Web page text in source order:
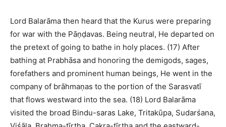
Lord Balarāma then heard that the Kurus were preparing
for war with the Pāṇḍavas. Being neutral, He departed on
the pretext of going to bathe in holy places. (17) After
bathing at Prabhāsa and honoring the demigods, sages,
forefathers and prominent human beings, He went in the
company of brāhmaṇas to the portion of the Sarasvatī
that flows westward into the sea. (18) Lord Balarāma
visited the broad Bindu-saras Lake, Tritakūpa, Sudarśana,